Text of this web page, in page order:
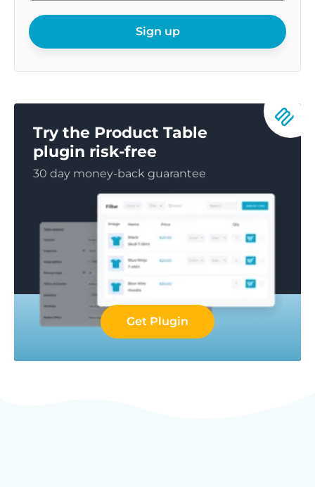
email
Sign up
Try the Product Table
plugin risk-free
30 day money-back guarantee
Get Plugin